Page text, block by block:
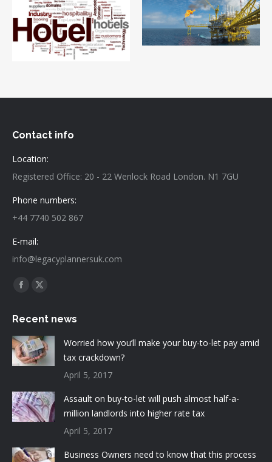
Contact info
Location:
Registered Office: 20 - 22 Wenlock Road London. N1 7GU
Phone numbers:
+44 7740 502 867
E-mail:
info@legacyplannersuk.com
Find us on:
Facebook
opens
in
new
X
opens
in
new
window
Recent news
Worried how you’ll make your buy-to-let pay amid
tax crackdown?
April 5, 2017
Assault on buy-to-let will push almost half-a-
million landlords into higher rate tax
April 5, 2017
Business Owners need to know that this process